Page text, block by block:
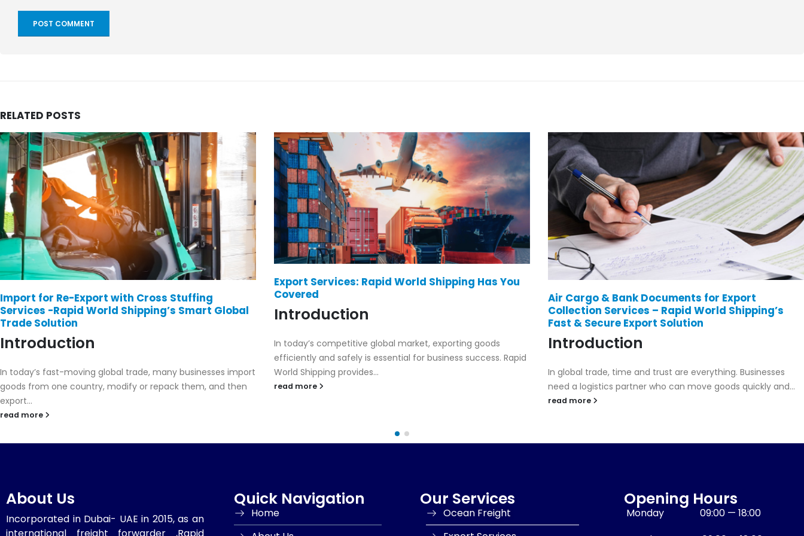
RELATED POSTS
Export Services: Rapid World Shipping Has You
Covered
Introduction
In today’s competitive global market, exporting goods
World Shipping provides...
read more
Air Cargo & Bank Documents for Export
Collection Services – Rapid World Shipping’s
Fast & Secure Export Solution
Introduction
In global trade, time and trust are everything. Businesses
need a logistics partner who can move goods quickly and...
Land Transport Services by Rapid World
Shipping – Reliable, Fast, and Nationwide
Delivery
Introduction
network. Whether it’s moving cargo between ports,
warehouses, or customer...
read more
About Us
Incorporated in Dubai- UAE in 2015, as an
Quick Navigation
Home
Our Services
Ocean Freight
Opening Hours
Monday 09:00 — 18:00